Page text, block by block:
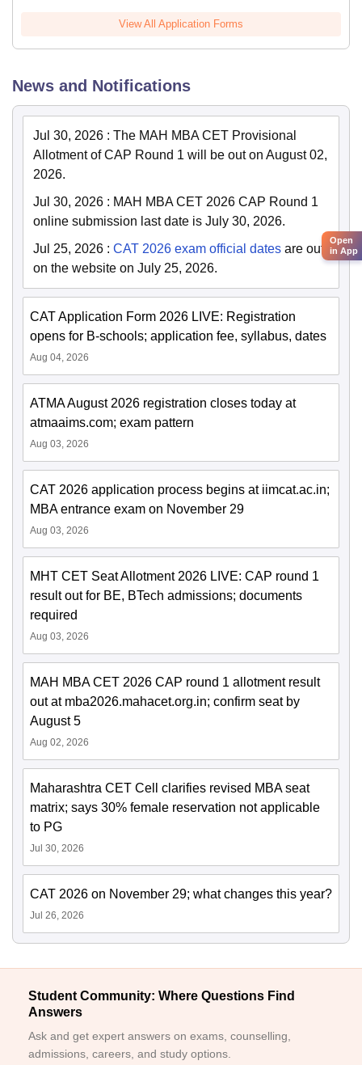
View All Application Forms
News and Notifications
Jul 30, 2026 : The MAH MBA CET Provisional
Allotment of CAP Round 1 will be out on August 02,
2026.
Jul 30, 2026 : MAH MBA CET 2026 CAP Round 1
online submission last date is July 30, 2026.
Jul 25, 2026 : CAT 2026 exam official dates are out
on the website on July 25, 2026.
CAT Application Form 2026 LIVE: Registration
opens for B-schools; application fee, syllabus, dates
Aug 04, 2026
ATMA August 2026 registration closes today at
atmaaims.com; exam pattern
Aug 03, 2026
CAT 2026 application process begins at iimcat.ac.in;
MBA entrance exam on November 29
Aug 03, 2026
MHT CET Seat Allotment 2026 LIVE: CAP round 1
result out for BE, BTech admissions; documents
required
Aug 03, 2026
MAH MBA CET 2026 CAP round 1 allotment result
out at mba2026.mahacet.org.in; confirm seat by
August 5
Aug 02, 2026
Maharashtra CET Cell clarifies revised MBA seat
matrix; says 30% female reservation not applicable
to PG
Jul 30, 2026
CAT 2026 on November 29; what changes this year?
Jul 26, 2026
Student Community: Where Questions Find
Answers
Ask and get expert answers on exams, counselling,
admissions, careers, and study options.
Open
in App